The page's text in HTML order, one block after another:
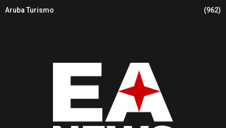
Aruba Turismo
(962)